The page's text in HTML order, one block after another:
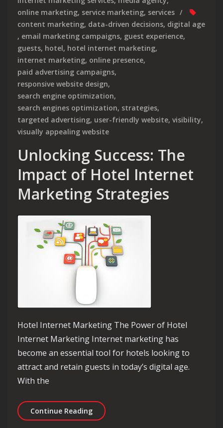
online marketing, service marketing, services
content marketing, data-driven decisions, digital age
, email marketing campaigns, guest experience,
guests, hotel, hotel internet marketing,
internet marketing, online presence,
paid advertising campaigns,
responsive website design,
search engine optimization,
search engines optimization, strategies,
targeted advertising, user-friendly website, visibility,
visually appealing website
Unlocking Success: The
Impact of Hotel Internet
Marketing Strategies
Hotel Internet Marketing The Power of Hotel
Internet Marketing Internet marketing has
become an essential tool for hotels looking to
attract and retain guests in today’s digital age.
With the
Continue ReadingUnlocking Success: The Impact of